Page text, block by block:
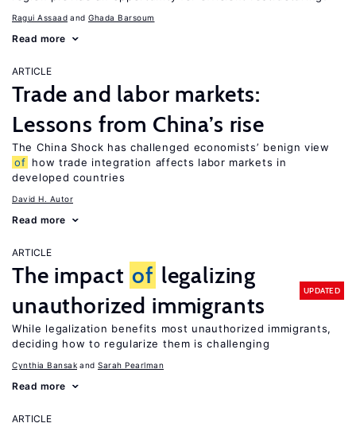
Ragui Assaad Ghada Barsoum
Read more
ARTICLE
Trade and labor markets:
Lessons from China’s rise
The China Shock has challenged economists’ benign view
of how trade integration affects labor markets in
developed countries
David H. Autor
Read more
ARTICLE
The impact of legalizing
unauthorized immigrants
UPDATED
While legalization benefits most unauthorized immigrants,
deciding how to regularize them is challenging
Cynthia Bansak Sarah Pearlman
Read more
ARTICLE